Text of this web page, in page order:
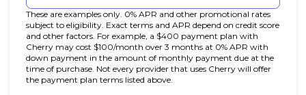
These are examples only. 0% APR and other promotional rates
subject to eligibility. Exact terms and APR depend on credit score
and other factors. For example, a $400 payment plan with
Cherry may cost $100/month over 3 months at 0% APR with
down payment in the amount of monthly payment due at the
time of purchase. Not every provider that uses Cherry will offer
the payment plan terms listed above.